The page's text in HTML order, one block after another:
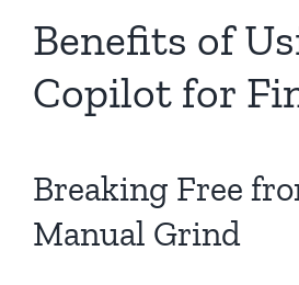
Benefits of
Copilot for
Breaking Free
Manual Grind